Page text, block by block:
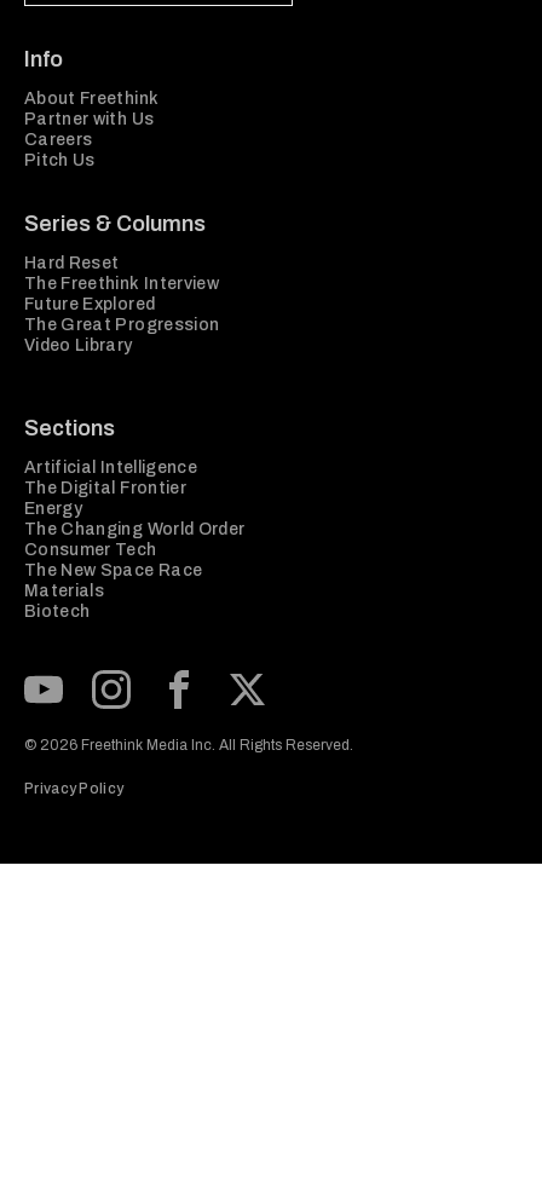
Info
About Freethink
Partner with Us
Careers
Pitch Us
Series & Columns
Hard Reset
The Freethink Interview
Future Explored
The Great Progression
Video Library
Sections
Artificial Intelligence
The Digital Frontier
Energy
The Changing World Order
Consumer Tech
The New Space Race
Materials
Biotech
© 2026 Freethink Media Inc. All Rights Reserved.
Privacy Policy